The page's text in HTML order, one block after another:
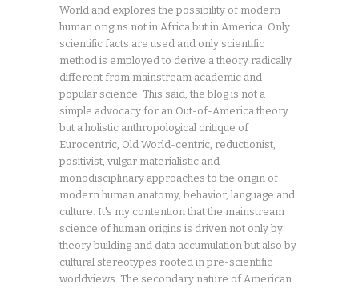
World and explores the possibility of modern
human origins not in Africa but in America. Only
scientific facts are used and only scientific
method is employed to derive a theory radically
different from mainstream academic and
popular science. This said, the blog is not a
simple advocacy for an Out-of-America theory
but a holistic anthropological critique of
Eurocentric, Old World-centric, reductionist,
positivist, vulgar materialistic and
monodisciplinary approaches to the origin of
modern human anatomy, behavior, language and
culture. It's my contention that the mainstream
science of human origins is driven not only by
theory building and data accumulation but also by
cultural stereotypes rooted in pre-scientific
worldviews. The secondary nature of American